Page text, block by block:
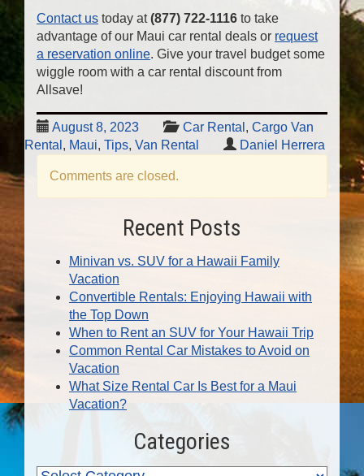
Contact us today at(877) 722-1116 to take
advantage of our Maui car rental deals or request
a reservation online. Give your travel budget some
wiggle room with a car rental discount from
Allsave!
August 8, 2023 Car Rental , Cargo Van
Rental , Maui, Tips, Van Rental Daniel Herrera
Comments are closed.
Recent Posts
Minivan vs. SUV for a Hawaii Family
Vacation
Convertible Rentals: Enjoying Hawaii with
the Top Down
When to Rent an SUV for Your Hawaii Trip
Common Rental Car Mistakes to Avoid on
Vacation
What Size Rental Car Is Best for a Maui
Vacation?
Categories